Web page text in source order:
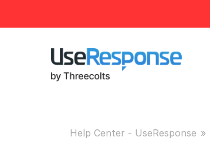
Help Center - UseResponse